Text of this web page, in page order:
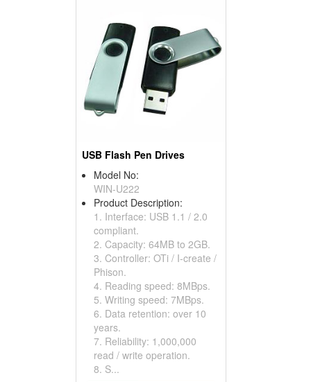
USB Flash Pen Drives
Model No:
WIN-U222
Product Description:
1. Interface: USB 1.1 / 2.0
compliant.
2. Capacity: 64MB to 2GB.
3. Controller: OTi / I-create /
Phison.
4. Reading speed: 8MBps.
5. Writing speed: 7MBps.
6. Data retention: over 10
years.
7. Reliability: 1,000,000
read / write operation.
8. S...